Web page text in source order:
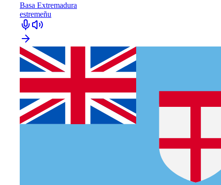
Basa Extremadura
estremeñu